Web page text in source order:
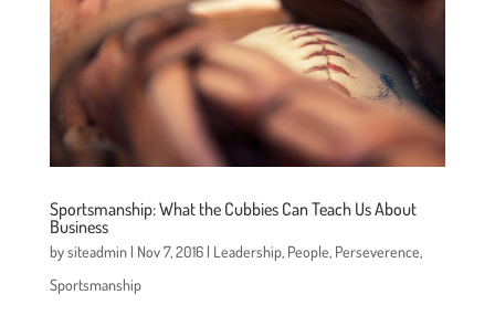
Sportsmanship: What the Cubbies Can Teach Us About
Business
bysiteadmin| Nov 7, 2016| Leadership, People, Perseverence,
Sportsmanship